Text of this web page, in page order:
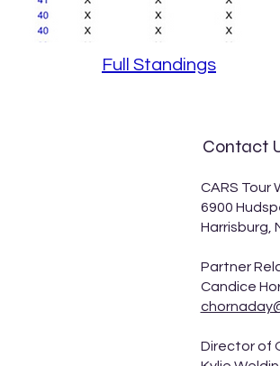
Full Standings
Contact
CARS Tour
6900
Harrisburg,
Partner
Candice
Director of